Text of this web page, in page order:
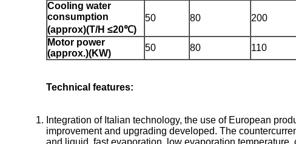
Cooling water
consumption
(approx)(T/H ≤20℃)
50 80 200
Motor power
(approx.)(KW)
50 80 110
Technical features:
Integration of Italian technology, the use of European
improvement and upgrading developed. The
and liquid, fast evaporation, low evaporation